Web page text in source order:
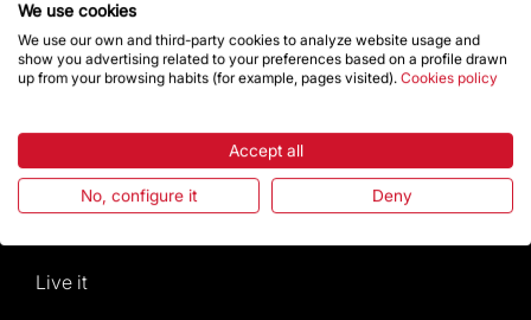
Events 2026
Visit
Gaudí
Live it
We use cookies
We use our own and third-party cookies to analyze website usage and
show you advertising related to your preferences based on a profile drawn
up from your browsing habits (for example, pages visited). Cookies policy
Accept all
No, configure it Deny